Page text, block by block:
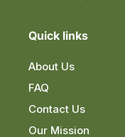
Quick links
About Us
FAQ
Contact Us
Our Mission